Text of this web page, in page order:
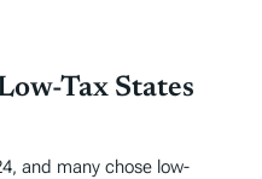
Tax States
and many chose low-